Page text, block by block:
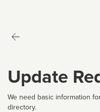
Update
We need basic information
directory.